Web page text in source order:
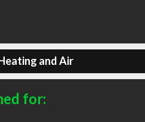
and Air
for: